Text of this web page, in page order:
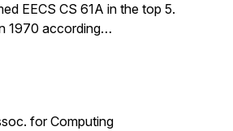
EECS CS 61A in the top 5.
1970 according…
for Computing